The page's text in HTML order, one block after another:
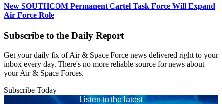
New SOUTHCOM Permanent Cartel Task Force Will Expand
Air Force Role
Subscribe to the Daily Report
Get your daily fix of Air & Space Force news delivered right to your
inbox every day. There's no more reliable source for news about
your Air & Space Forces.
Subscribe Today
Listen to the latest